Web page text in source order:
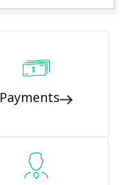
Payments